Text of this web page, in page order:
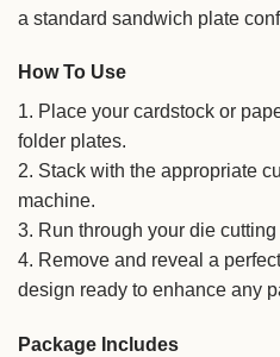
a standard sandwich plate
How To Use
1. Place your cardstock or
folder plates.
2. Stack with the appropriate
machine.
3. Run through your die
4. Remove and reveal a
design ready to enhance any
Package Includes